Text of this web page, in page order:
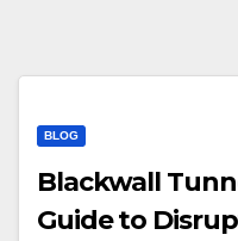
BLOG
Blackwall
Guide to